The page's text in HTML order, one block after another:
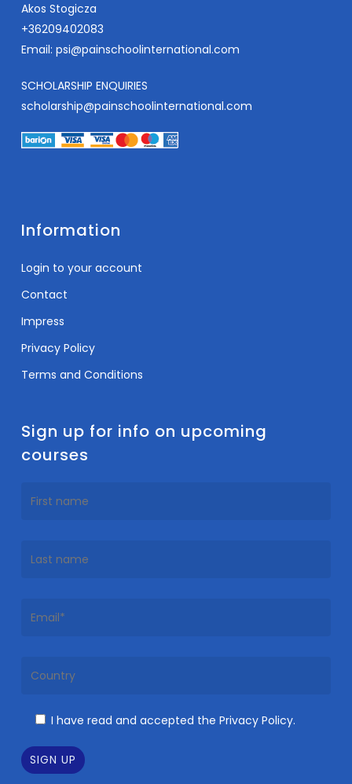
Akos Stogicza
+36209402083
Email: psi@painschoolinternational.com
SCHOLARSHIP ENQUIRIES
scholarship@painschoolinternational.com
Information
Login to your account
Contact
Impress
Privacy Policy
Terms and Conditions
Sign up for info on upcoming
courses
I have read and accepted the Privacy Policy.